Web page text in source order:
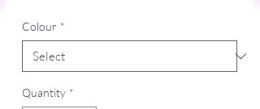
Colour *
Quantity *